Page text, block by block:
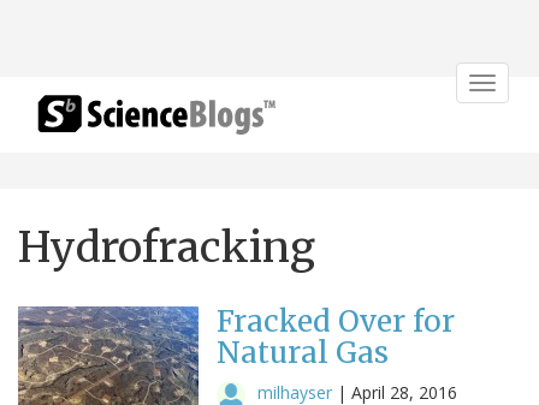
Toggle
Hydrofracking
Fracked Over for
Natural Gas
milhayser | April 28, 2016